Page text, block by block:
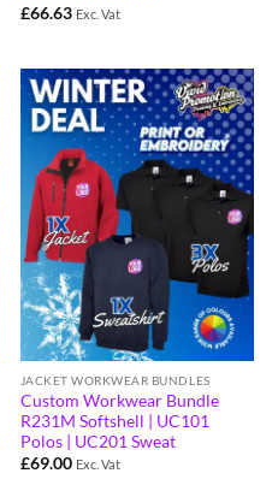
£66.63 Exc. Vat
JACKET WORKWEAR BUNDLES
Custom Workwear Bundle
R231M Softshell | UC101
Polos | UC201 Sweat
£69.00 Exc. Vat